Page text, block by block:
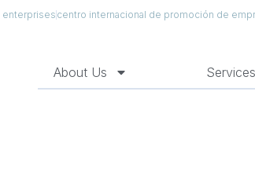
enterprisescentro internacional de promoción de
About Us Services